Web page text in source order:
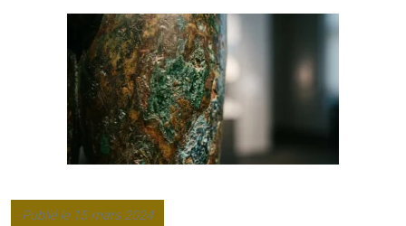
Publié le 15 mars 2024